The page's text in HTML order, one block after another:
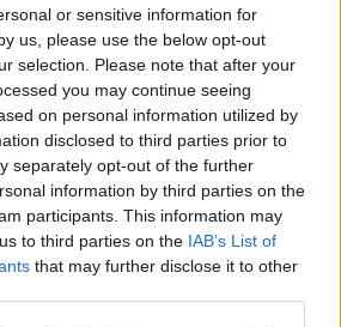
or sensitive information for
us, please use the below opt-out
selection. Please note that after your
you may continue seeing
on personal information utilized by
disclosed to third parties prior to
separately opt-out of the further
information by third parties on the
participants. This information may
to third parties on the IAB’s List of
that may further disclose it to other
a Cantabria
encontradas entre Salobreña